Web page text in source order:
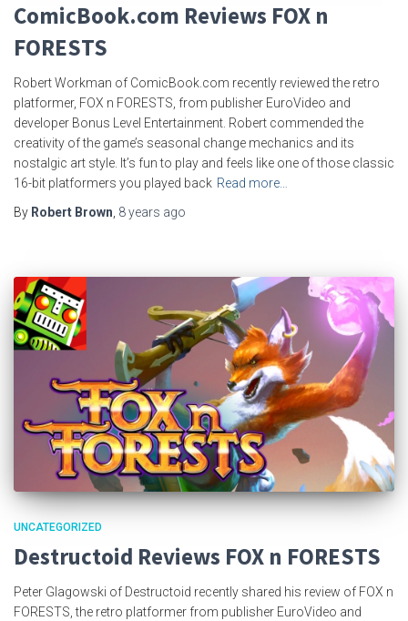
ComicBook.com Reviews FOX n
FORESTS
Robert Workman of ComicBook.com recently reviewed the retro
platformer, FOX n FORESTS, from publisher EuroVideo and
developer Bonus Level Entertainment. Robert commended the
creativity of the game’s seasonal change mechanics and its
nostalgic art style. It’s fun to play and feels like one of those classic
16-bit platformers you played back Read more…
By Robert Brown, 8 years ago
UNCATEGORIZED
Destructoid Reviews FOX n FORESTS
Peter Glagowski of Destructoid recently shared his review of FOX n
FORESTS, the retro platformer from publisher EuroVideo and